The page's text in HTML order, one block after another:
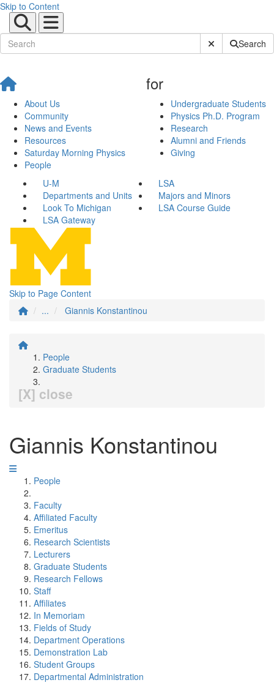
Skip to Content
Submit SiteSearch
About Us
Community
News and Events
Resources
Saturday Morning Physics
People
for
Undergraduate Students
Physics Ph.D. Program
Research
Alumni and Friends
Giving
U-M
LSA
Departments and Units
Majors and Minors
Look To Michigan
LSA Course Guide
LSA Gateway
Skip to Page Content
...
Giannis Konstantinou
People
Graduate Students
[X] close
Giannis Konstantinou
People
Faculty
Affiliated Faculty
Emeritus
Research Scientists
Lecturers
Graduate Students
Research Fellows
Staff
Affiliates
In Memoriam
Fields of Study
Department Operations
Demonstration Lab
Student Groups
Departmental Administration